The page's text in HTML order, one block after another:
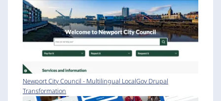
Newport City Council - Multilingual LocalGov Drupal
Transformation